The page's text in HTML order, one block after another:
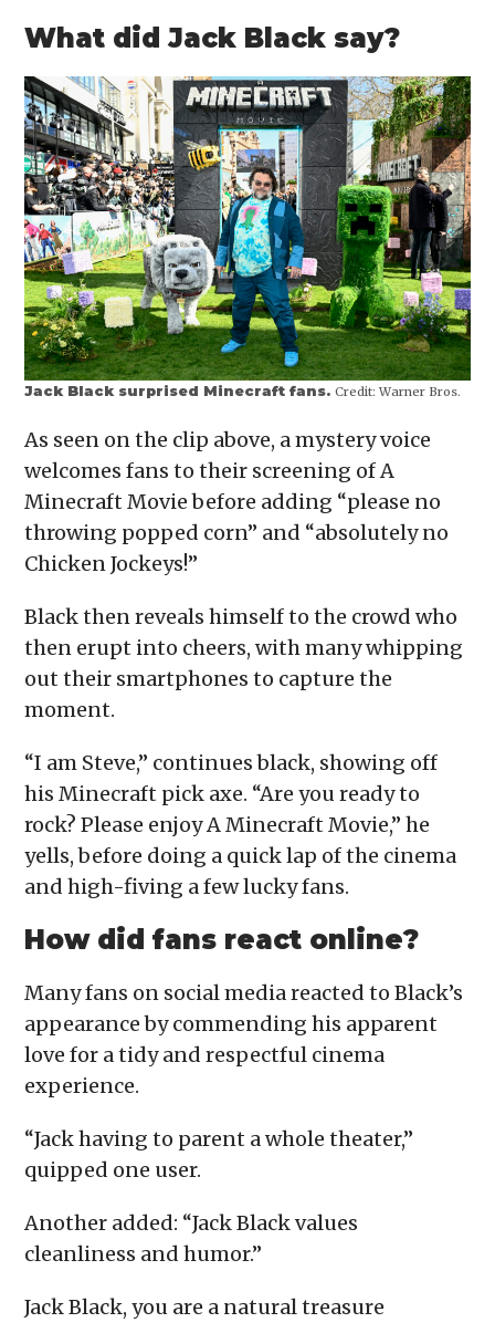
What did Jack Black say?
Jack Black surprised Minecraft fans.Credit: Warner Bros.
As seen on the clip above, a mystery voice
welcomes fans to their screening of A
Minecraft Movie before adding “please no
throwing popped corn” and “absolutely no
Chicken Jockeys!”
Black then reveals himself to the crowd who
then erupt into cheers, with many whipping
out their smartphones to capture the
moment.
“I am Steve,” continues black, showing off
his Minecraft pick axe. “Are you ready to
rock? Please enjoy A Minecraft Movie,” he
yells, before doing a quick lap of the cinema
and high-fiving a few lucky fans.
How did fans react online?
Many fans on social media reacted to Black’s
appearance by commending his apparent
love for a tidy and respectful cinema
experience.
“Jack having to parent a whole theater,”
quipped one user.
Another added: “Jack Black values
cleanliness and humor.”
Jack Black, you are a natural treasure